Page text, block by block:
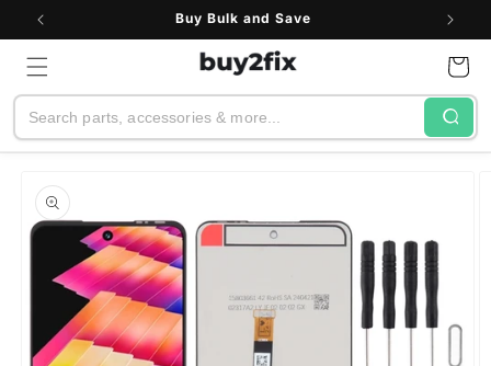
Skip to
Buy Bulk and Save
Search
Cart
product
information